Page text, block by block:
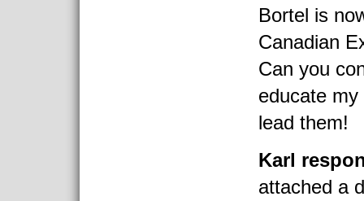
Bortel is
Canadian
Can you
educate
lead them!
Karl
attached a